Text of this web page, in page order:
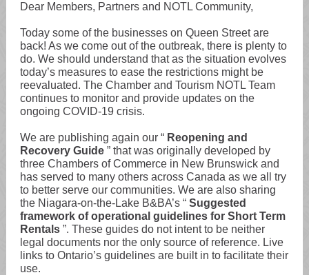
Dear Members, Partners and NOTL Community,
Today some of the businesses on Queen Street are
back! As we come out of the outbreak, there is plenty to
do. We should understand that as the situation evolves
today’s measures to ease the restrictions might be
reevaluated. The Chamber and Tourism NOTL Team
continues to monitor and provide updates on the
ongoing COVID-19 crisis.
We are publishing again our “ Reopening and
Recovery Guide ” that was originally developed by
three Chambers of Commerce in New Brunswick and
has served to many others across Canada as we all try
to better serve our communities. We are also sharing
the Niagara-on-the-Lake B&BA’s “ Suggested
framework of operational guidelines for Short Term
Rentals ”. These guides do not intent to be neither
legal documents nor the only source of reference. Live
links to Ontario’s guidelines are built in to facilitate their
use.